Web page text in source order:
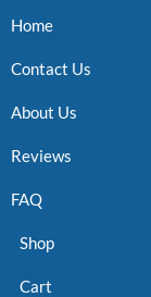
Home
Contact Us
About Us
Reviews
FAQ
Shop
Cart